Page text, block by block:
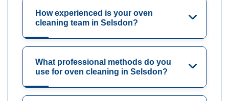
How experienced is your oven
cleaning team in Selsdon?
What professional methods do you
use for oven cleaning in Selsdon?